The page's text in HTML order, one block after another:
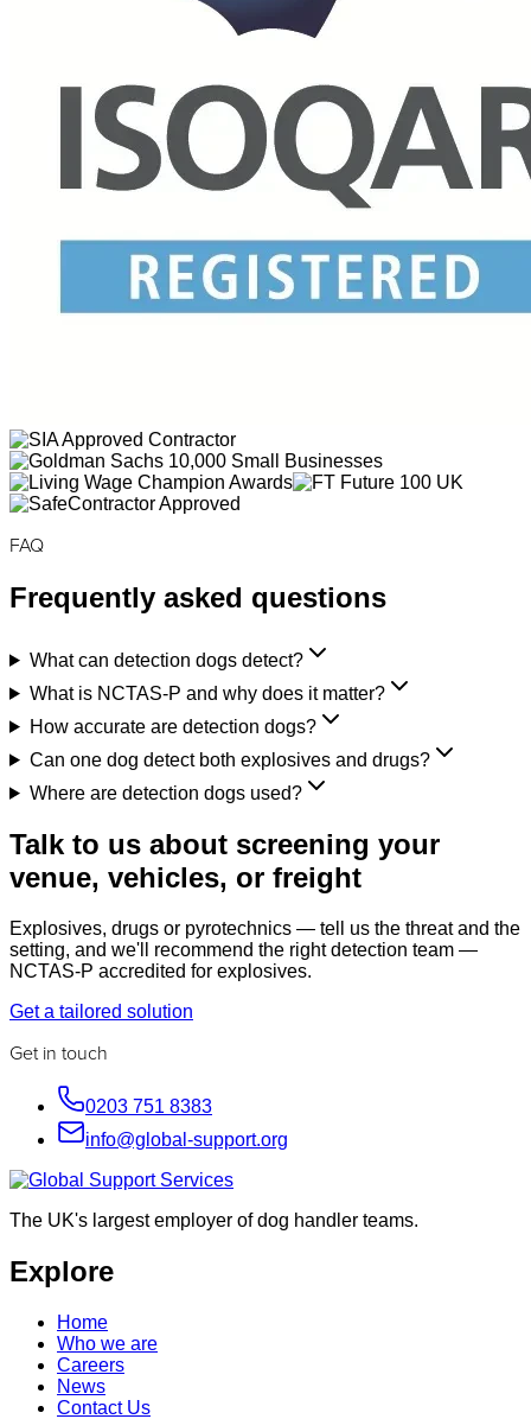
FAQ
Frequently asked questions
What can detection dogs detect?
What is NCTAS-P and why does it matter?
How accurate are detection dogs?
Can one dog detect both explosives and drugs?
Where are detection dogs used?
Talk to us about screening your
venue, vehicles, or freight
Explosives, drugs or pyrotechnics — tell us the threat and the
setting, and we'll recommend the right detection team —
NCTAS-P accredited for explosives.
Get a tailored solution
Get in touch
0203 751 8383
info@global-support.org
The UK's largest employer of dog handler teams.
Explore
Home
Who we are
Careers
News
Contact Us